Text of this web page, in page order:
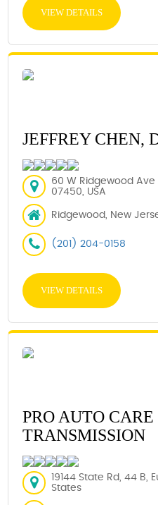
VIEW DETAILS
JEFFREY CHEN,
60 W Ridgewood Ave
07450, USA
Ridgewood, New
(201) 204-0158
VIEW DETAILS
PRO AUTO
TRANSMISSION
19144 State Rd, 44 B,
States